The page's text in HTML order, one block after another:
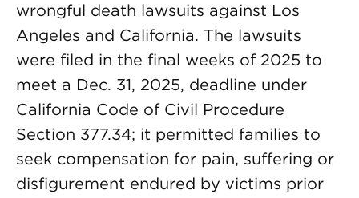
wrongful death lawsuits against Los
Angeles and California. The lawsuits
were filed in the final weeks of 2025 to
meet a Dec. 31, 2025, deadline under
California Code of Civil Procedure
Section 377.34; it permitted families to
seek compensation for pain, suffering or
disfigurement endured by victims prior